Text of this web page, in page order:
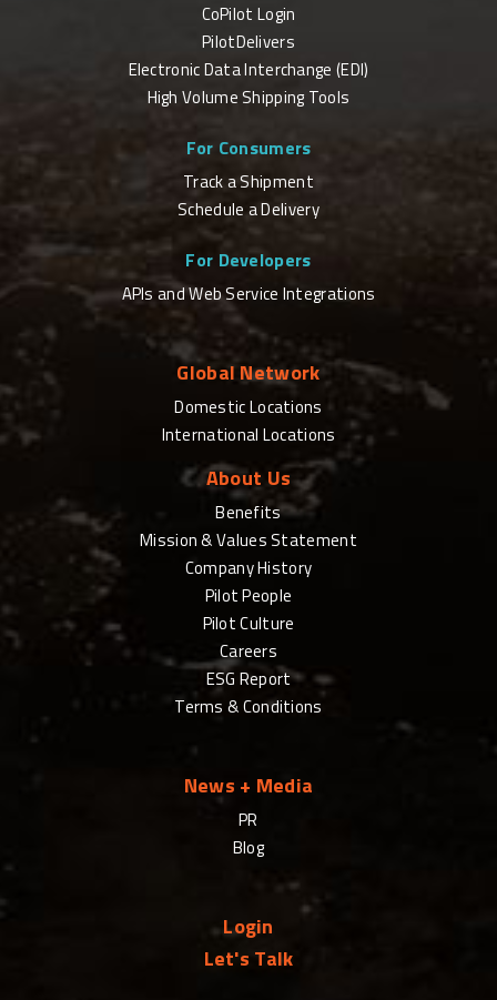
CoPilot Login
PilotDelivers
Electronic Data Interchange (EDI)
High Volume Shipping Tools
For Consumers
Track a Shipment
Schedule a Delivery
For Developers
APIs and Web Service Integrations
Global Network
Domestic Locations
International Locations
About Us
Benefits
Mission & Values Statement
Company History
Pilot People
Pilot Culture
Careers
ESG Report
Terms & Conditions
News + Media
PR
Blog
Login
Let's Talk